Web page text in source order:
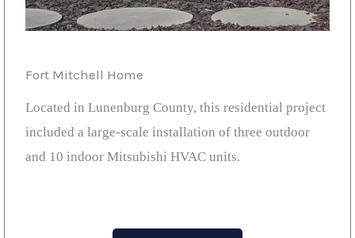
Fort Mitchell Home
Located in Lunenburg County, this residential project
included a large-scale installation of three outdoor
and 10 indoor Mitsubishi HVAC units.